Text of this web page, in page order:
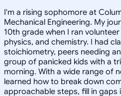
I'm a rising sophomore at
Mechanical Engineering. My
10th grade when I ran
physics, and chemistry. I had
stoichiometry, peers needing
group of panicked kids with a
morning. With a wide range of
learned how to break down
approachable steps, fill in gaps